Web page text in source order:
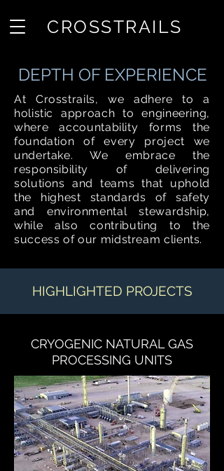
CROSSTRAILS
DEPTH OF EXPERIENCE
At Crosstrails, we adhere to a
holistic approach to engineering,
where accountability forms the
foundation of every project we
undertake. We embrace the
responsibility of delivering
solutions and teams that uphold
the highest standards of safety
and environmental stewardship,
while also contributing to the
success of our midstream clients.
HIGHLIGHTED PROJECTS
CRYOGENIC NATURAL GAS
PROCESSING UNITS